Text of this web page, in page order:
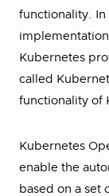
functionality. In
Kubernetes
called
functionality of
Kubernetes
enable the
based on a set